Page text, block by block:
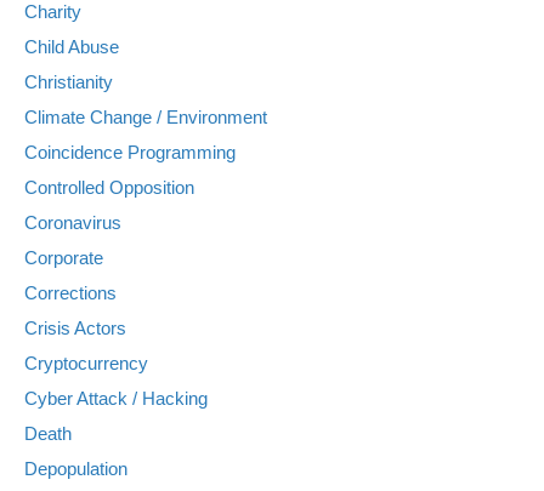
Charity
Child Abuse
Christianity
Climate Change / Environment
Coincidence Programming
Controlled Opposition
Coronavirus
Corporate
Corrections
Crisis Actors
Cryptocurrency
Cyber Attack / Hacking
Death
Depopulation